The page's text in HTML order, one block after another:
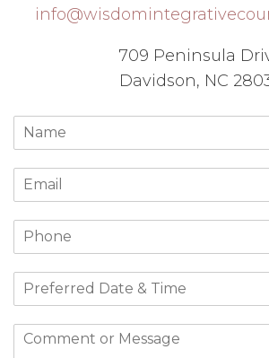
709 Peninsula
Davidson, NC